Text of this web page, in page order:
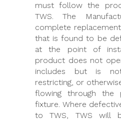
must follow the
TWS. The
complete
that is found to be
at the point of
product does not
includes but is
restricting, or
flowing through
fixture. Where
to TWS, TWS will